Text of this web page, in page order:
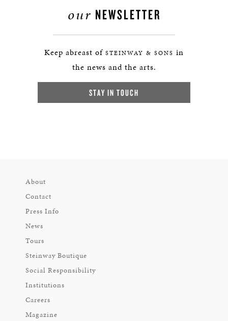
our NEWSLETTER
Keep abreast of STEINWAY & SONS in
the news and the arts.
STAY IN TOUCH
About
Contact
Press Info
News
Tours
Steinway Boutique
Social Responsibility
Institutions
Careers
Magazine